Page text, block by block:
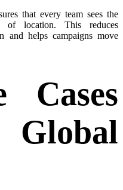
that every team sees the
of location. This reduces
and helps campaigns move
Cases